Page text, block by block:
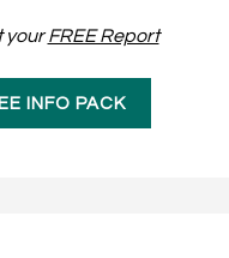
yourFREE Report
INFO PACK